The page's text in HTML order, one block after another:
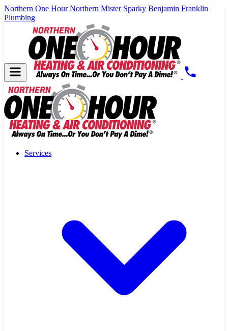
Northern One HourNorthern Mister Sparky Benjamin Franklin
Plumbing
Services